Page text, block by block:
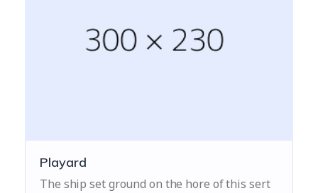
Playard
The ship set ground on the hore of this sert